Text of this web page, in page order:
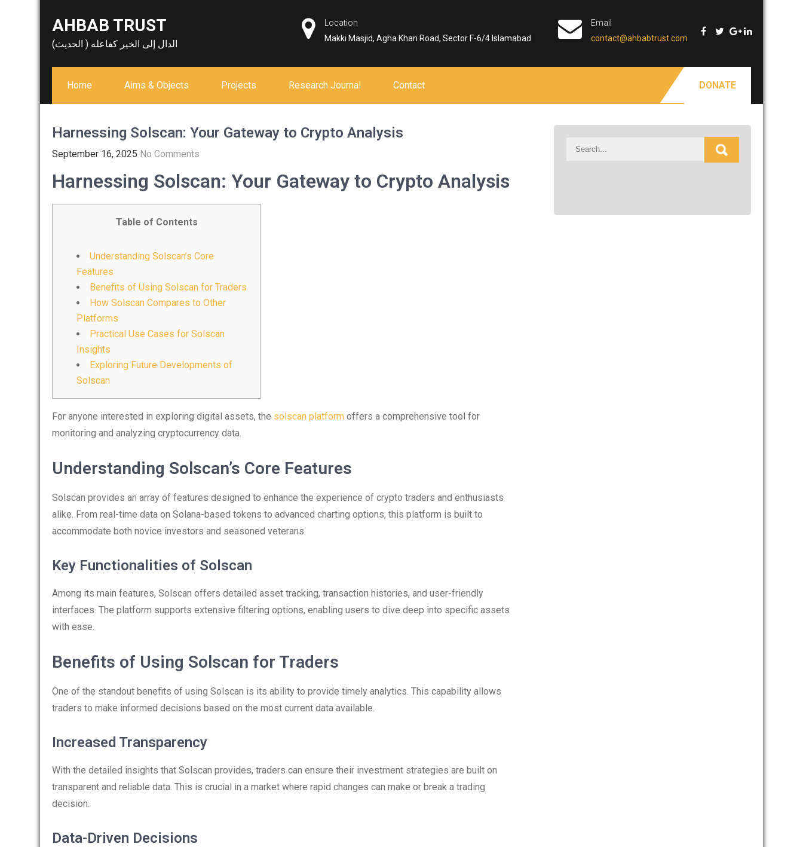
AHBAB TRUST
الدال إلى الخير كفاعله ( الحديث)
Location
Makki Masjid, Agha Khan Road, Sector F-6/4 Islamabad
Email
contact@ahbabtrust.com
Home Aims & Objects Projects Research Journal Contact DONATE
Harnessing Solscan: Your Gateway to Crypto Analysis
September 16, 2025 No Comments
Harnessing Solscan: Your Gateway to Crypto Analysis
Table of Contents
Understanding Solscan’s Core
Features
Benefits of Using Solscan for Traders
How Solscan Compares to Other
Platforms
Practical Use Cases for Solscan
Insights
Exploring Future Developments of
Solscan
For anyone interested in exploring digital assets, the solscan platform offers a comprehensive tool for
monitoring and analyzing cryptocurrency data.
Understanding Solscan’s Core Features
Solscan provides an array of features designed to enhance the experience of crypto traders and enthusiasts
alike. From real-time data on Solana-based tokens to advanced charting options, this platform is built to
accommodate both novice investors and seasoned veterans.
Key Functionalities of Solscan
Among its main features, Solscan offers detailed asset tracking, transaction histories, and user-friendly
interfaces. The platform supports extensive filtering options, enabling users to dive deep into specific assets
with ease.
Benefits of Using Solscan for Traders
One of the standout benefits of using Solscan is its ability to provide timely analytics. This capability allows
traders to make informed decisions based on the most current data available.
Increased Transparency
With the detailed insights that Solscan provides, traders can ensure their investment strategies are built on
transparent and reliable data. This is crucial in a market where rapid changes can make or break a trading
decision.
Data-Driven Decisions